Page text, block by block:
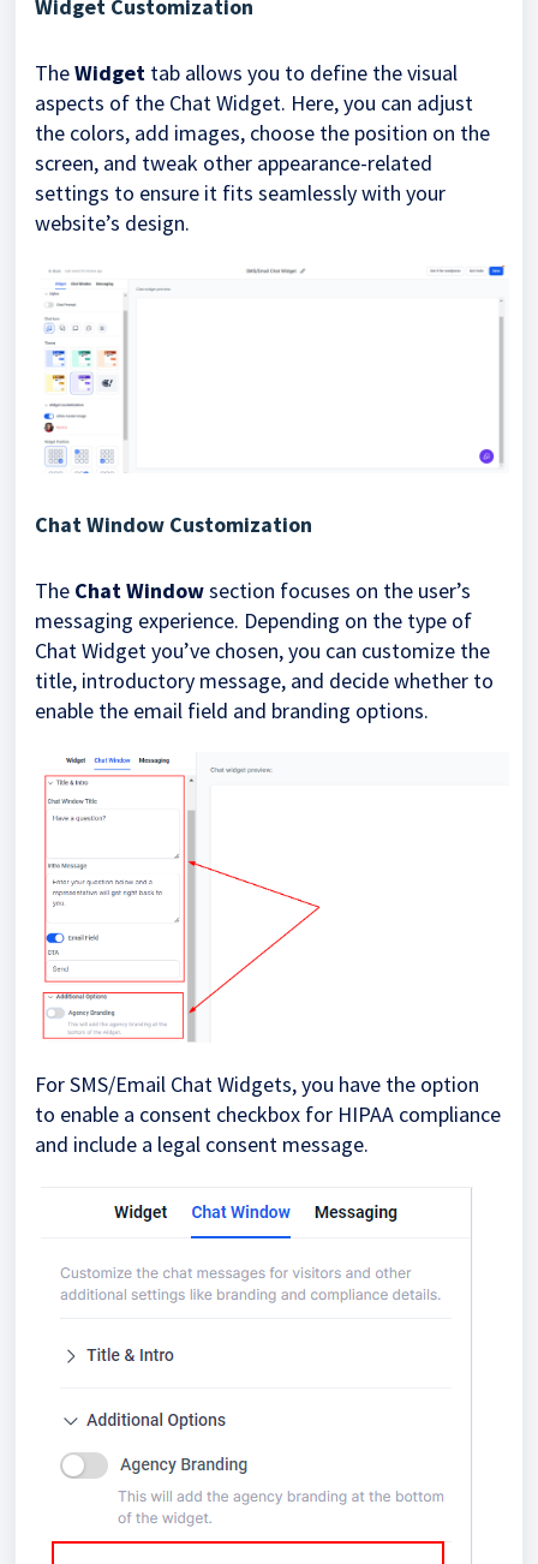
Widget Customization
TheWidget tab allows you to define the visual
aspects of the Chat Widget. Here, you can adjust
the colors, add images, choose the position on the
screen, and tweak other appearance-related
settings to ensure it fits seamlessly with your
website’s design.
Chat Window Customization
The Chat Windowsection focuses on the user’s
messaging experience. Depending on the type of
Chat Widget you’ve chosen, you can customize the
title, introductory message, and decide whether to
enable the email field and branding options.
For SMS/Email Chat Widgets, you have the option
to enable a consent checkbox for HIPAA compliance
and include a legal consent message.